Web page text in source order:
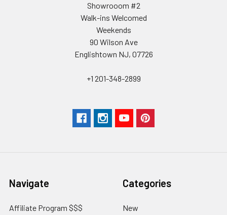
Showrooom #2
Walk-ins Welcomed
Weekends
90 Wilson Ave
Englishtown NJ, 07726
+1 201-348-2899
Navigate
Affiliate Program $$$
Categories
New